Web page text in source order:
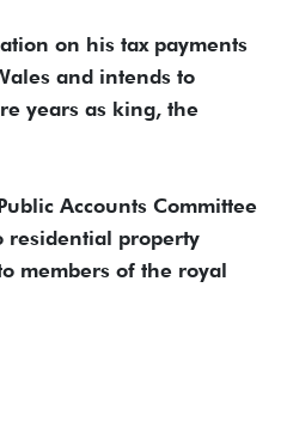
on his tax payments
​and intends to
years as king, the
Accounts Committee
​property
​members of the royal